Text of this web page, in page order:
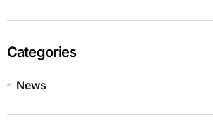
Categories
News